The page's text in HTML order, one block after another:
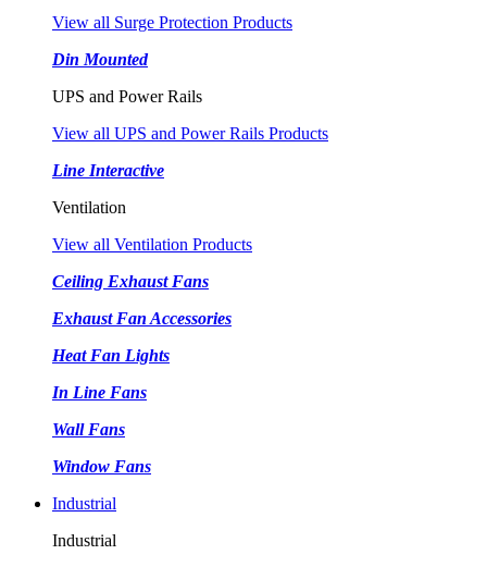
View all Surge Protection Products
Din Mounted
UPS and Power Rails
View all UPS and Power Rails Products
Line Interactive
Ventilation
View all Ventilation Products
Ceiling Exhaust Fans
Exhaust Fan Accessories
Heat Fan Lights
In Line Fans
Wall Fans
Window Fans
Industrial
Industrial